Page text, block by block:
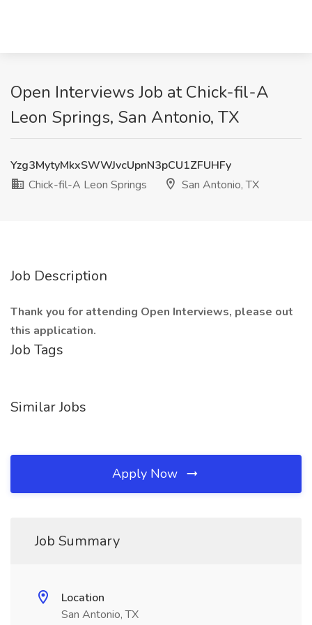
Open Interviews Job at Chick-fil-A
Leon Springs, San Antonio, TX
Yzg3MytyMkxSWWJvcUpnN3pCU1ZFUHFy
Chick-fil-A Leon Springs
San Antonio, TX
Job Description
Thank you for attending Open Interviews, please out
this application.
Job Tags
Similar Jobs
Apply Now
Job Summary
Location
San Antonio, TX